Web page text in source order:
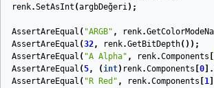
renk.SetAsInt (argbDeğeri);
AssertAreEqual ( "ARGB" , renk.
AssertAreEqual (32, renk.GetBitDepth());
AssertAreEqual ( "A Alpha" , renk.Components
AssertAreEqual (5, (int) renk.Components 0 ].
AssertAreEqual ( "R Red" , renk.Components 1